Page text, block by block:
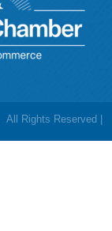
All Rights Reserved |